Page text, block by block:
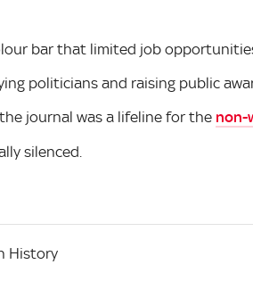
bar that limited job
politicians and raising public
journal was a lifeline for the non-
silenced.
History